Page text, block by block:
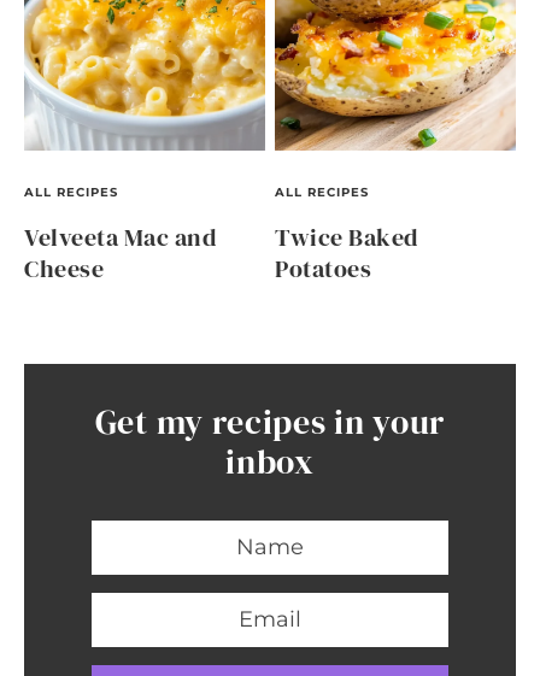
ALL RECIPES
Velveeta Mac and
Cheese
ALL RECIPES
Twice Baked
Potatoes
Get my recipes in your
inbox